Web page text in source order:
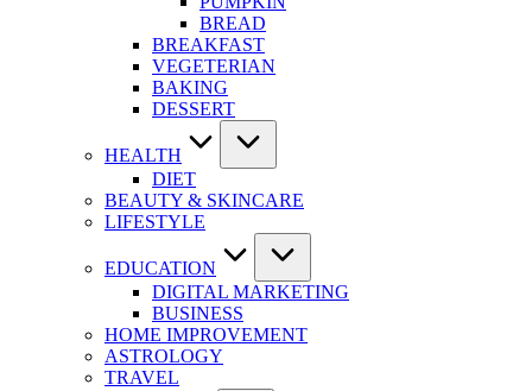
BREAD
BREAKFAST
VEGETERIAN
BAKING
DESSERT
HEALTH
DIET
BEAUTY & SKINCARE
LIFESTYLE
EDUCATION
DIGITAL MARKETING
BUSINESS
HOME IMPROVEMENT
ASTROLOGY
TRAVEL